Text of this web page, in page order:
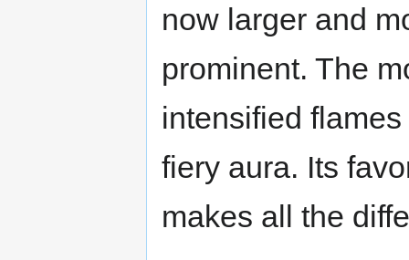
now larger and
prominent. The
intensified
fiery aura. Its
makes all the